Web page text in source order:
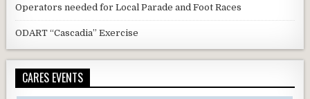
Operators needed for Local Parade and Foot Races
ODART “Cascadia” Exercise
CARES EVENTS